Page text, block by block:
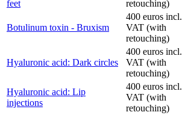
feet
retouching)
Botulinum toxin - Bruxism
400 euros incl.
VAT (with
retouching)
Hyaluronic acid: Dark circles
400 euros incl.
VAT (with
retouching)
Hyaluronic acid: Lip
injections
400 euros incl.
VAT (with
retouching)